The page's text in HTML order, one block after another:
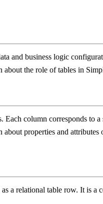
and business logic
about the role of tables in
Each column corresponds to
about properties and
as a relational table row. It is